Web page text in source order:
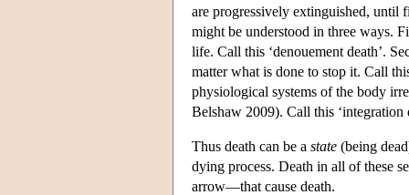
are progressively extinguished, until
might be understood in three ways.
life. Call this ‘denouement death’.
matter what is done to stop it. Call
physiological systems of the body
Belshaw 2009). Call this ‘integration
Thus death can be a state (being
dying process. Death in all of these
arrow—that cause death.